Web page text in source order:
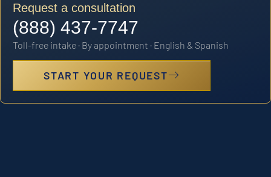
Request a consultation
(888) 437-7747
Toll-free intake · By appointment · English & Spanish
START YOUR REQUEST